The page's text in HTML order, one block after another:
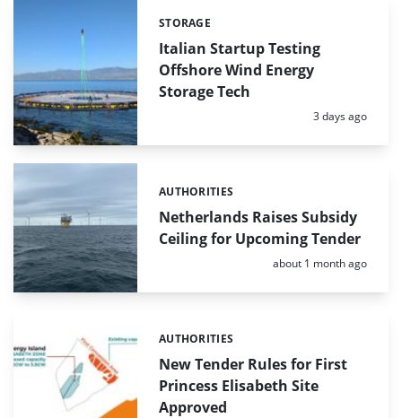
Italian Startup Testing
Offshore Wind Energy
Storage Tech
Categories:
STORAGE
Posted:
3 days ago
Netherlands Raises Subsidy
Ceiling for Upcoming Tender
Categories:
AUTHORITIES
Posted:
about 1 month ago
New Tender Rules for First
Princess Elisabeth Site
Approved
Categories:
AUTHORITIES